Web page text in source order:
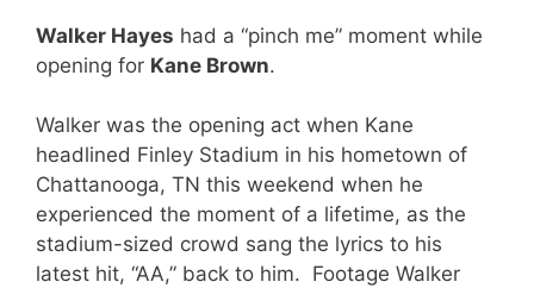
Walker Hayes had a “pinch me” moment while
opening for Kane Brown.
Walker was the opening act when Kane
headlined Finley Stadium in his hometown of
Chattanooga, TN this weekend when he
experienced the moment of a lifetime, as the
stadium-sized crowd sang the lyrics to his
latest hit, “AA,” back to him. Footage Walker